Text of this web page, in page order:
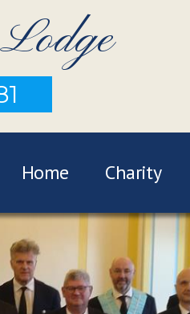
Home Charity